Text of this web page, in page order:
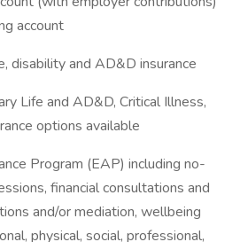
account
disability and AD&D insurance
Life and AD&D, Critical Illness,
options available
Program (EAP) including no-
financial consultations and
and/or mediation, wellbeing
physical, social, professional,